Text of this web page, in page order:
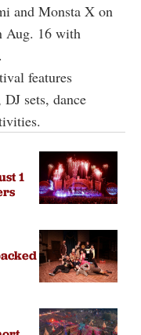
and Monsta X on
Aug. 16 with
features
sets, dance
1